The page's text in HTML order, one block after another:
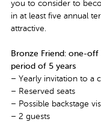
you to consider to
in at least five annual
attractive.
Bronze Friend : one-off
period of 5 years
– Yearly invitation to a
– Reserved seats
– Possible backstage
– 2 guests